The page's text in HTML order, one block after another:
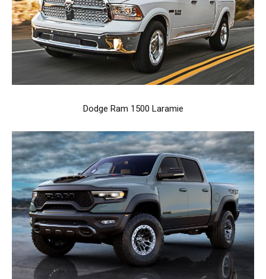
Dodge Ram 1500 Laramie